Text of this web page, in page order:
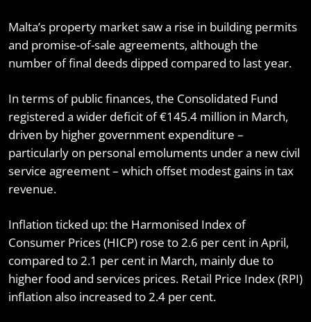
Malta’s property market saw a rise in building permits
and promise-of-sale agreements, although the
number of final deeds dipped compared to last year.
In terms of public finances, the Consolidated Fund
registered a wider deficit of €145.4 million in March,
driven by higher government expenditure –
particularly on personal emoluments under a new civil
service agreement – which offset modest gains in tax
revenue.
Inflation ticked up: the Harmonised Index of
Consumer Prices (HICP) rose to 2.6 per cent in April,
compared to 2.1 per cent in March, mainly due to
higher food and services prices. Retail Price Index (RPI)
inflation also increased to 2.4 per cent.